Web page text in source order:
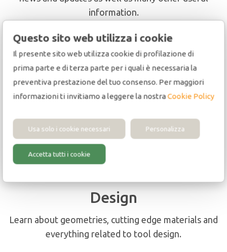
Questo sito web utilizza i cookie
Il presente sito web utilizza cookie di profilazione di
prima parte e di terza parte per i quali è necessaria la
preventiva prestazione del tuo consenso. Per maggiori
informazioni ti invitiamo a leggere la nostraCookie Policy
Usa solo i cookie necessari Personalizza
Accetta tutti i cookie
information.
Applications
machines, materials and processes.
Design
Learn about geometries, cutting edge materials and
everything related to tool design.